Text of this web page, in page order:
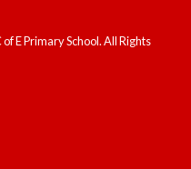
E Primary School. All Rights